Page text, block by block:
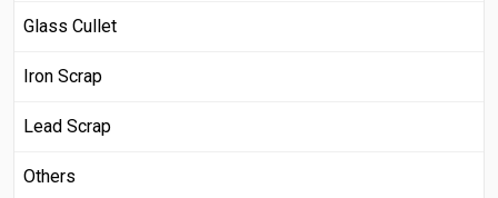
Glass Cullet
Iron Scrap
Lead Scrap
Others